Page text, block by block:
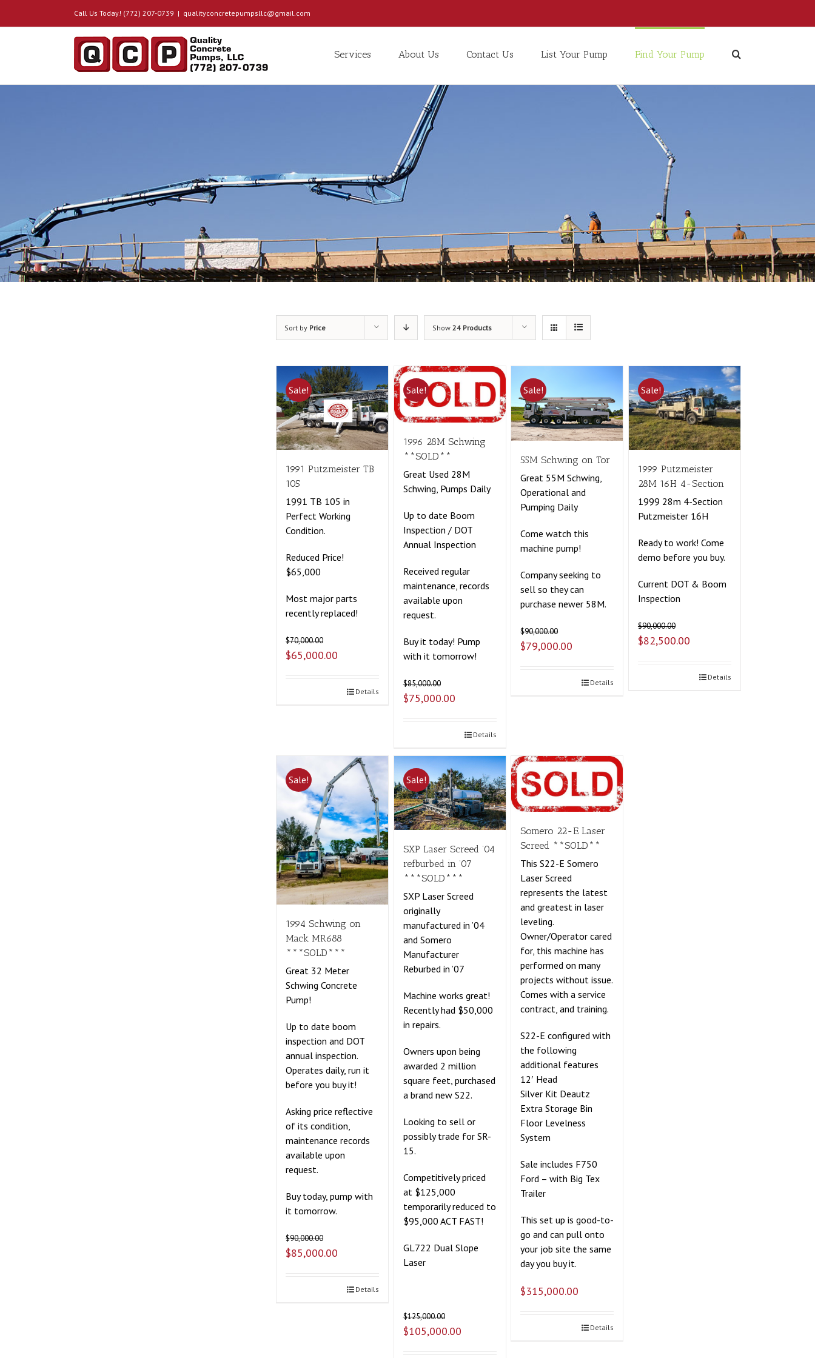
Call Us Today! (772) 207-0739 | qualityconcretepumpsllc@gmail.com
Services About Us Contact Us List Your Pump Find Your Pump
Sort by Price Show 24 Products
Sale!
1991 Putzmeister TB
105
1991 TB 105 in
Perfect Working
Condition.
Reduced Price!
$65,000
Most major parts
recently replaced!
$70,000.00
$65,000.00
Details
Sale!
1996 28M Schwing
**SOLD**
Great Used 28M
Schwing, Pumps Daily
Up to date Boom
Inspection / DOT
Annual Inspection
Received regular
maintenance, records
available upon
request.
Buy it today! Pump
with it tomorrow!
$85,000.00
$75,000.00
Details
Sale!
55M Schwing on Tor
Great 55M Schwing,
Operational and
Pumping Daily
Come watch this
machine pump!
Company seeking to
sell so they can
purchase newer 58M.
$90,000.00
$79,000.00
Details
Sale!
1999 Putzmeister
28M 16H 4-Section
1999 28m 4-Section
Putzmeister 16H
Ready to work! Come
demo before you buy.
Current DOT & Boom
Inspection
$90,000.00
$82,500.00
Details
Sale!
1994 Schwing on
Mack MR688
***SOLD***
Great 32 Meter
Schwing Concrete
Pump!
Up to date boom
inspection and DOT
annual inspection.
Operates daily, run it
before you buy it!
Asking price reflective
of its condition,
maintenance records
available upon
request.
Buy today, pump with
it tomorrow.
$90,000.00
$85,000.00
Details
Sale!
SXP Laser Screed ’04
refburbed in ’07
***SOLD***
SXP Laser Screed
originally
manufactured in ’04
and Somero
Manufacturer
Reburbed in ’07
Machine works great!
Recently had $50,000
in repairs.
Owners upon being
awarded 2 million
square feet, purchased
a brand new S22.
Looking to sell or
possibly trade for SR-
15.
Competitively priced
at $125,000
temporarily reduced to
$95,000 ACT FAST!
GL722 Dual Slope
Laser
$125,000.00
$105,000.00
Somero 22-E Laser
Screed **SOLD**
This S22-E Somero
Laser Screed
represents the latest
and greatest in laser
leveling.
Owner/Operator cared
for, this machine has
performed on many
projects without issue.
Comes with a service
contract, and training.
S22-E configured with
the following
additional features
12′ Head
Silver Kit Deautz
Extra Storage Bin
Floor Levelness
System
Sale includes F750
Ford – with Big Tex
Trailer
This set up is good-to-
go and can pull onto
your job site the same
day you buy it.
$315,000.00
Details